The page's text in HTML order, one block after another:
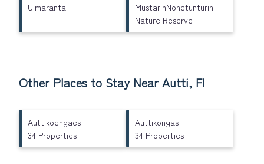
Uimaranta
MustarinNonetunturin
Nature Reserve
Other Places to Stay Near Autti, FI
Auttikoengaes
34 Properties
Auttikongas
34 Properties